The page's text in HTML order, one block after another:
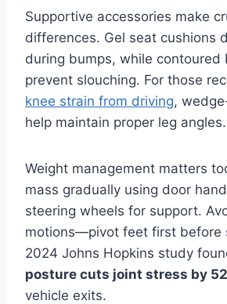
Supportive accessories make
differences. Gel seat cushions
during bumps, while contoured
prevent slouching. For those
knee strain from driving,
help maintain proper leg angles.
Weight management matters
mass gradually using door
steering wheels for support.
motions—pivot feet first before
2024 Johns Hopkins study
posture cuts joint stress by
vehicle exits.